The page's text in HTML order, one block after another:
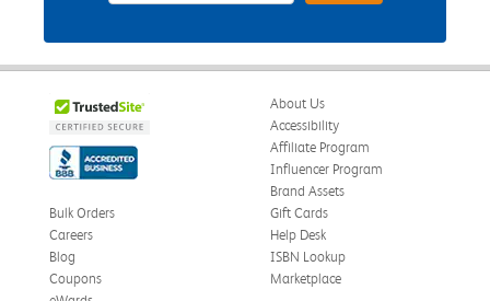
About Us
Accessibility
Affiliate Program
Influencer Program
Brand Assets
Bulk Orders
Careers
Blog
Coupons
Gift Cards
Help Desk
ISBN Lookup
Marketplace